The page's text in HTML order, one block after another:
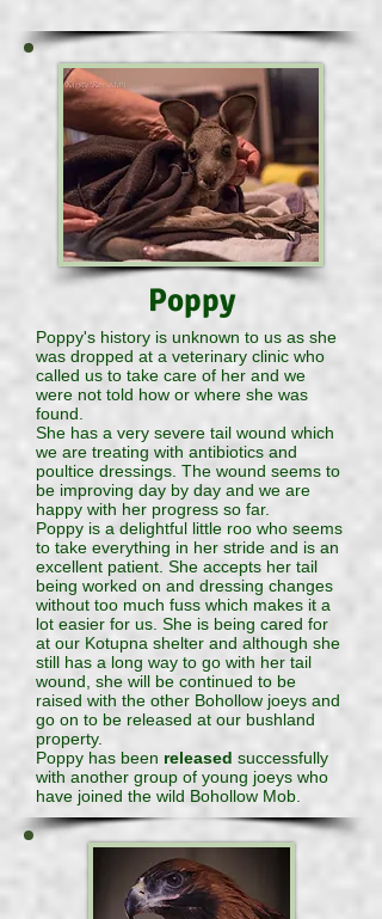
Poppy
Poppy's history is unknown to us as she
was dropped at a veterinary clinic who
called us to take care of her and we
were not told how or where she was
found.
She has a very severe tail wound which
we are treating with antibiotics and
poultice dressings. The wound seems to
be improving day by day and we are
happy with her progress so far.
Poppy is a delightful little roo who seems
to take everything in her stride and is an
excellent patient. She accepts her tail
being worked on and dressing changes
without too much fuss which makes it a
lot easier for us. She is being cared for
at our Kotupna shelter and although she
still has a long way to go with her tail
wound, she will be continued to be
raised with the other Bohollow joeys and
go on to be released at our bushland
property.
Poppy has been released successfully
with another group of young joeys who
have joined the wild Bohollow Mob.